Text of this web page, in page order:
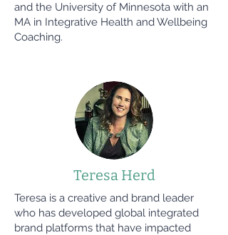
and the University of Minnesota with an
MA in Integrative Health and Wellbeing
Coaching.
Teresa Herd
Teresa is a creative and brand leader
who has developed global integrated
brand platforms that have impacted